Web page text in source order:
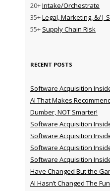
20+Intake/Orchestrate
35+Legal, Marketing, &/|
55+ Supply Chain Risk
RECENT POSTS
Software Acquisition
AI That Makes
Dumber, NOT Smarter!
Software Acquisition
Software Acquisition
Software Acquisition
Software Acquisition
Have Changed But the
AI Hasn’t Changed The